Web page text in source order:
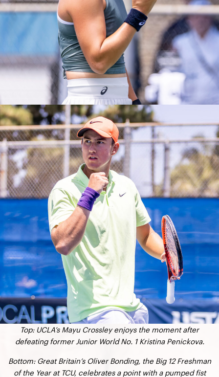
Top: UCLA’s Mayu Crossley enjoys the moment after
defeating former Junior World No. 1 Kristina Penickova.
Bottom: Great Britain’s Oliver Bonding, the Big 12 Freshman
of the Year at TCU, celebrates a point with a pumped fist